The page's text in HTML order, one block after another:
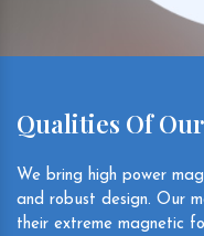
Qualities Of
We bring high power
and robust design. Our
their extreme magnetic